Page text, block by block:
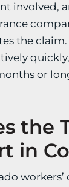
involved,
the claim.
or
the
in